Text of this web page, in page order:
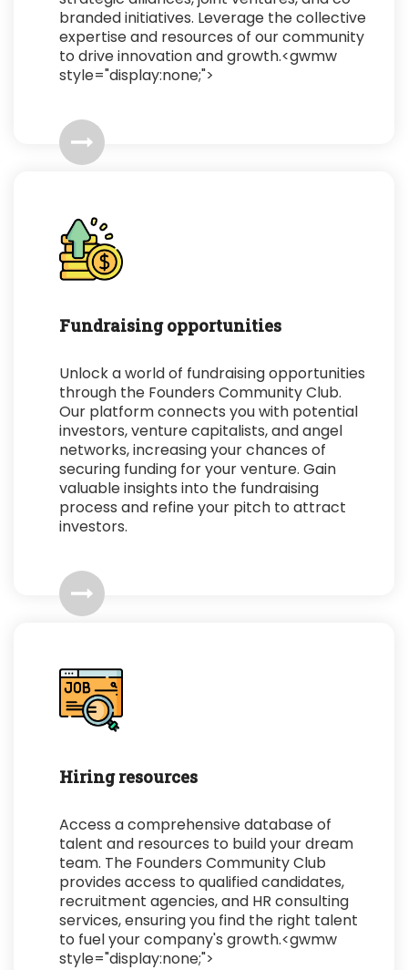
branded initiatives. Leverage the collective
expertise and resources of our community
to drive innovation and growth.<gwmw
style="display:none;">
Fundraising opportunities
Unlock a world of fundraising opportunities
through the Founders Community Club.
Our platform connects you with potential
investors, venture capitalists, and angel
networks, increasing your chances of
securing funding for your venture. Gain
valuable insights into the fundraising
process and refine your pitch to attract
investors.
Hiring resources
Access a comprehensive database of
talent and resources to build your dream
team. The Founders Community Club
provides access to qualified candidates,
recruitment agencies, and HR consulting
services, ensuring you find the right talent
to fuel your company's growth.<gwmw
style="display:none;">